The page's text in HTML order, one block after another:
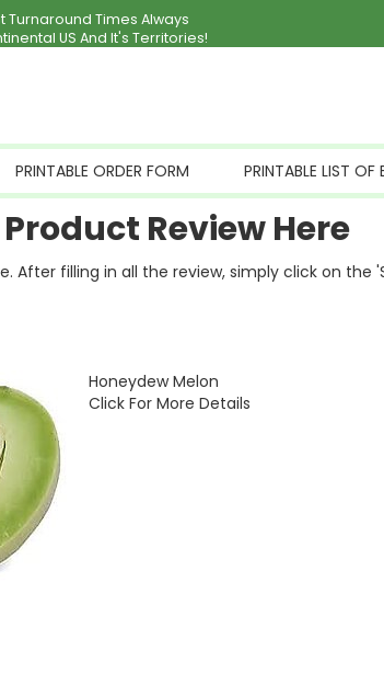
Turnaround Times Always
US And It's Territories!
PRINTABLE ORDER FORM PRINTABLE LIST OF
Review Here
filling in all the review, simply click on the
Honeydew Melon
Click For More Details